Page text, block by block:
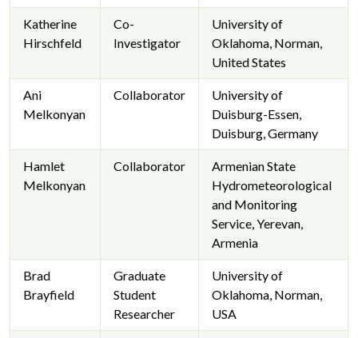
Katherine
Hirschfeld
Co-
Investigator
University of
Oklahoma, Norman,
United States
Ani
Melkonyan
Collaborator
University of
Duisburg-Essen,
Duisburg, Germany
Hamlet
Melkonyan
Collaborator
Armenian State
Hydrometeorological
and Monitoring
Service, Yerevan,
Armenia
Brad
Brayfield
Graduate
Student
Researcher
University of
Oklahoma, Norman,
USA